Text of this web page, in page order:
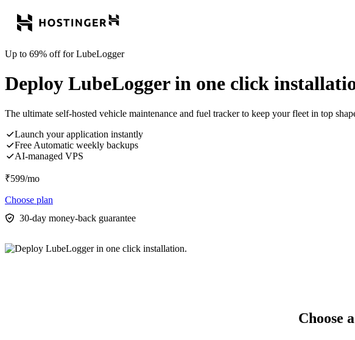
Up to 69% off for LubeLogger
Deploy LubeLogger in one click
The ultimate self-hosted vehicle maintenance and fuel tracker to keep your fleet in top
Launch your application instantly
Free Automatic weekly backups
AI-managed VPS
₹599/mo
Choose plan
30-day money-back guarantee
Choose